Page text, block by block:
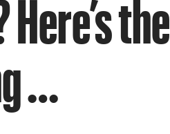
…